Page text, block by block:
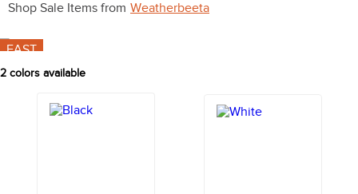
Shop Sale Items from Weatherbeeta
FAST
2 colors available